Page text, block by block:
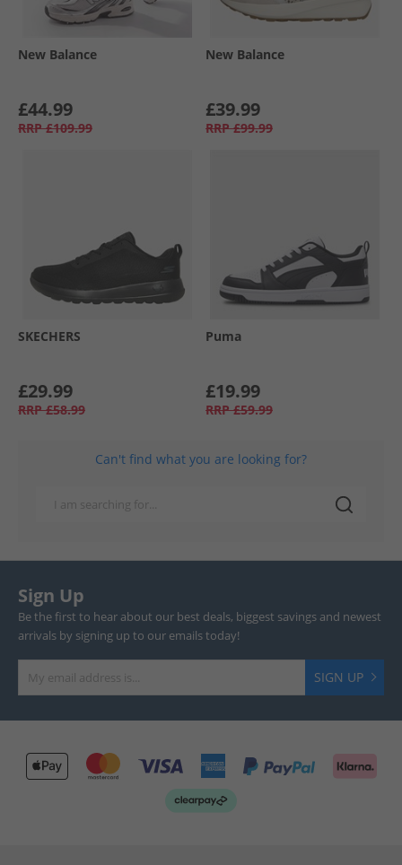
New Balance
£44.99
RRP £109.99
New Balance
£39.99
RRP £99.99
SKECHERS
£29.99
RRP £58.99
Puma
£19.99
RRP £59.99
Can't find what you are looking for?
Sign Up
Be the first to hear about our best deals, biggest savings and newest
arrivals by signing up to our emails today!
SIGN UP